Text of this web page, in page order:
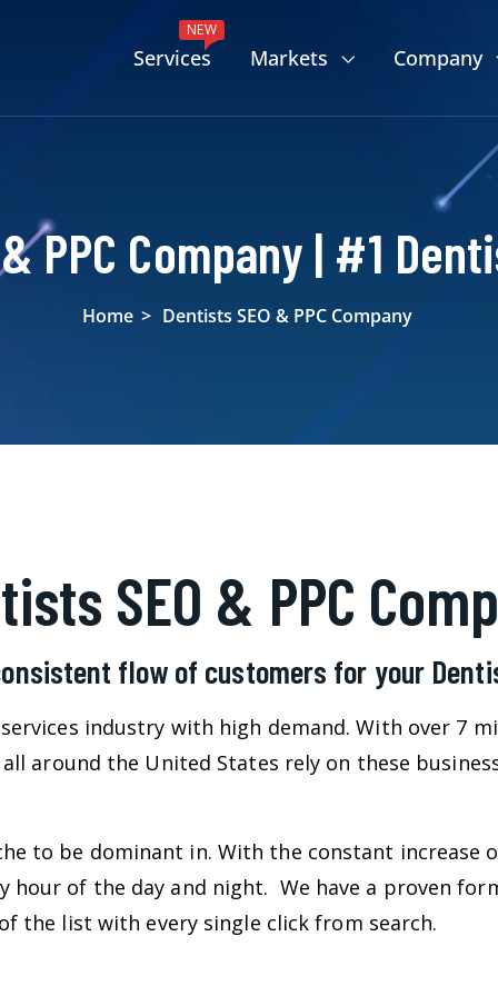
Services
NEW
Markets Company
PPC Company | #1
Home > Dentists SEO & PPC Company
SEO & PPC
flow of customers for your
industry with high demand. With over 7
around the United States rely on these
to be dominant in. With the constant
of the day and night. We have a proven
the list with every single click from search.